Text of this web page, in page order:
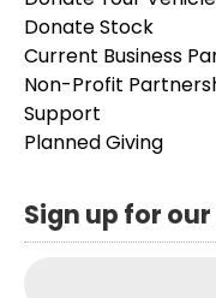
Donate Stock
Current Business
Non-Profit
Support
Planned Giving
Sign up for